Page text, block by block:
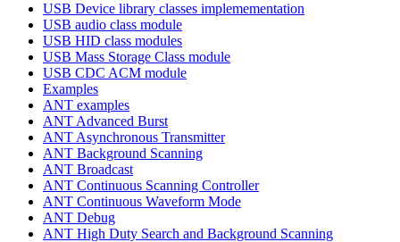
USB Device library classes implemementation
USB audio class module
USB HID class modules
USB Mass Storage Class module
USB CDC ACM module
Examples
ANT examples
ANT Advanced Burst
ANT Asynchronous Transmitter
ANT Background Scanning
ANT Broadcast
ANT Continuous Scanning Controller
ANT Continuous Waveform Mode
ANT Debug
ANT High Duty Search and Background Scanning